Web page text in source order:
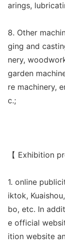
arings,
8. Other
ging and
nery,
garden
re machinery,
c.;
【 Exhibition
1. online
iktok,
bo, etc. In
e official
ition website